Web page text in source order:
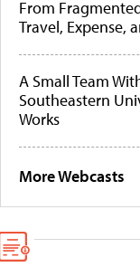
From
Travel, Expense,
A Small Team
Southeastern
Works
More Webcasts